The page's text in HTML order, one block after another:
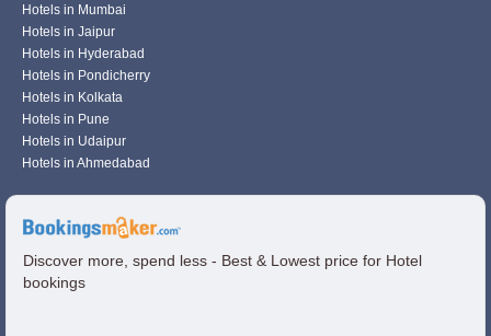
Hotels in Mumbai
Hotels in Jaipur
Hotels in Hyderabad
Hotels in Pondicherry
Hotels in Kolkata
Hotels in Pune
Hotels in Udaipur
Hotels in Ahmedabad
Discover more, spend less - Best & Lowest price for Hotel
bookings